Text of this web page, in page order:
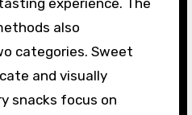
experience. The
also
categories. Sweet
and visually
snacks focus on